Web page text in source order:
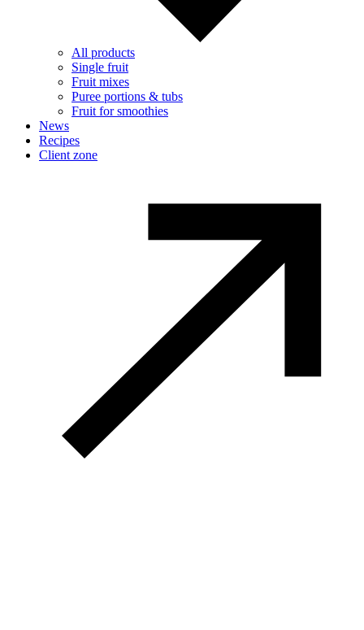
All products
Single fruit
Fruit mixes
Puree portions & tubs
Fruit for smoothies
News
Recipes
Client zone